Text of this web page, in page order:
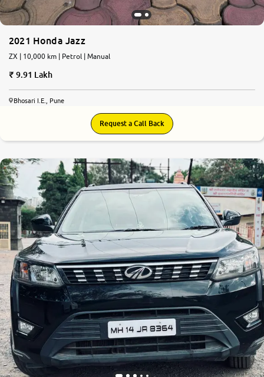
2021 Honda Jazz
ZX | 10,000 km | Petrol | Manual
9.91 Lakh
Bhosari I.E., Pune
Request a Call Back